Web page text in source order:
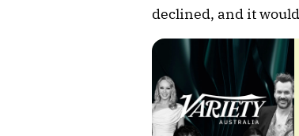
declined, and it